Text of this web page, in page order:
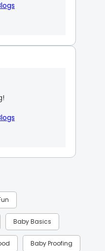
Baby Basics
Baby Proofing